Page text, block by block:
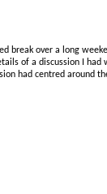
break over a long
of a discussion I had
had centred around